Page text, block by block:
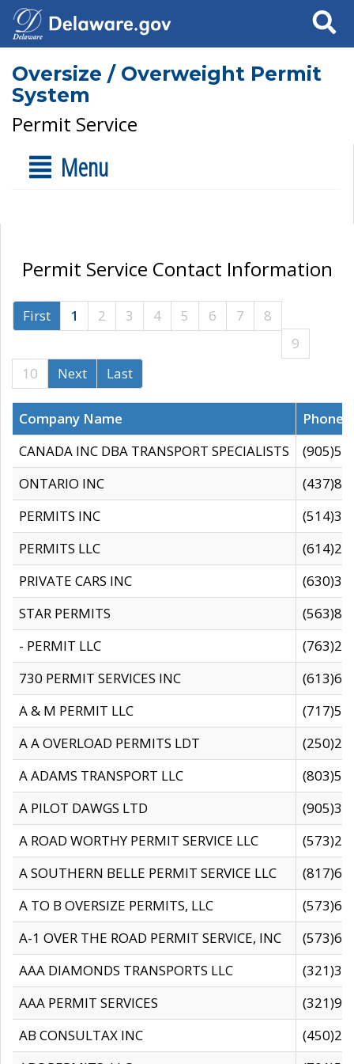
Search
Oversize / Overweight Permit
System
Permit Service
Menu
Permit Service Contact Information
First 1 2 3 4 5 6 7
8
9
10
Next Last
Company Name
CANADA INC DBA TRANSPORT SPECIALISTS
ONTARIO INC
PERMITS INC
PERMITS LLC
PRIVATE CARS INC
STAR PERMITS
- PERMIT LLC
730 PERMIT SERVICES INC
A & M PERMIT LLC
A A OVERLOAD PERMITS LDT
A ADAMS TRANSPORT LLC
A PILOT DAWGS LTD
A ROAD WORTHY PERMIT SERVICE LLC
A SOUTHERN BELLE PERMIT SERVICE LLC
A TO B OVERSIZE PERMITS, LLC
A-1 OVER THE ROAD PERMIT SERVICE, INC
AAA DIAMONDS TRANSPORTS LLC
AAA PERMIT SERVICES
AB CONSULTAX INC